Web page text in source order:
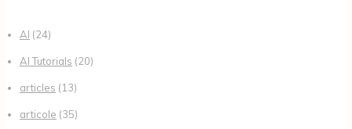
AI (24)
AI Tutorials (20)
articles (13)
articole (35)